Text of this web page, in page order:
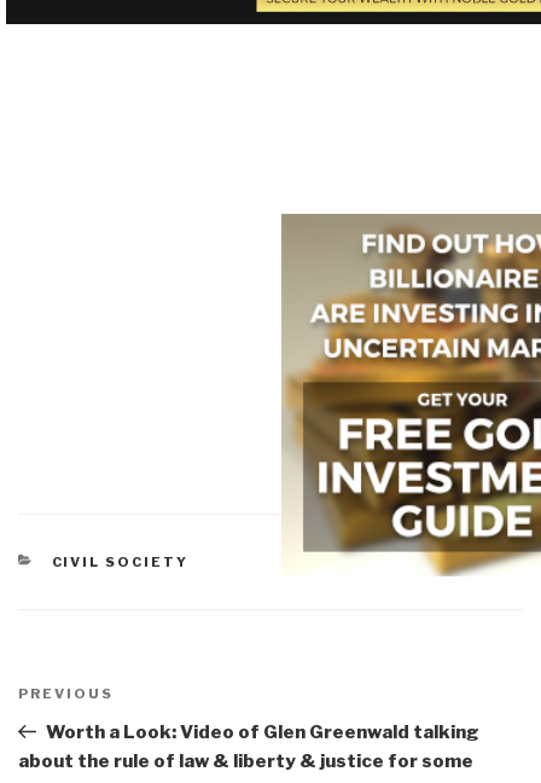
CATEGORIES
CIVIL SOCIETY
navigation
Previous
Post
PREVIOUS
Worth a Look: Video of Glen Greenwald talking
about the rule of law & liberty & justice for some